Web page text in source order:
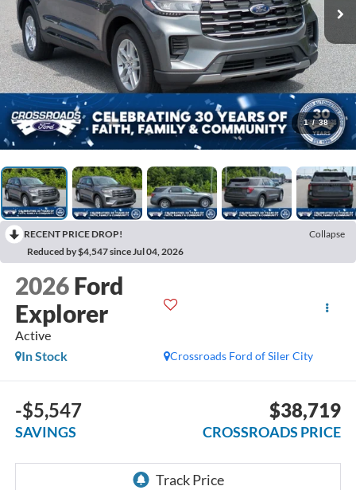
1 / 38
RECENT PRICE DROP!
Collapse
Reduced by $4,547 since Jul 04, 2026
2026 Ford
Explorer
Active
Crossroads Ford of Siler City
In Stock
-$5,547
SAVINGS
$38,719
CROSSROADS PRICE